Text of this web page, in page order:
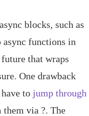
blocks, such as
async functions in
that wraps
One drawback
to jump through
them via ?. The